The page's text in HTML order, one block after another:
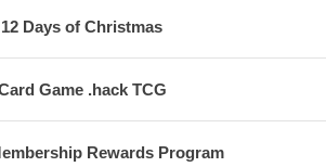
Days of Christmas
Game .hack TCG
Rewards Program